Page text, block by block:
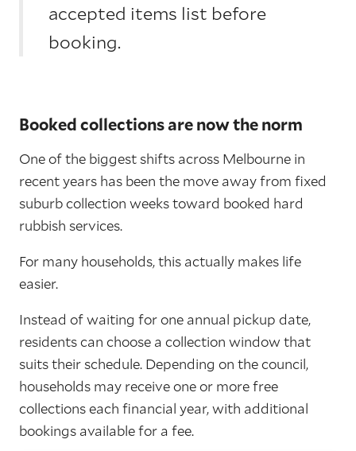
accepted items list before
booking.
Booked collections are now the norm
One of the biggest shifts across Melbourne in
recent years has been the move away from fixed
suburb collection weeks toward booked hard
rubbish services.
For many households, this actually makes life
easier.
Instead of waiting for one annual pickup date,
residents can choose a collection window that
suits their schedule. Depending on the council,
households may receive one or more free
collections each financial year, with additional
bookings available for a fee.